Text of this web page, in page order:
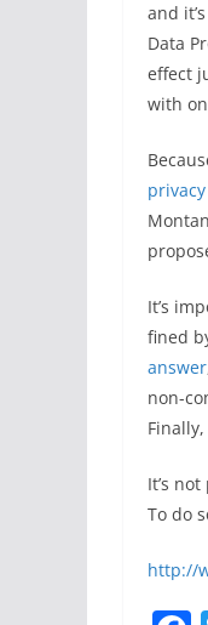
and
Data
effect
with
It’s
fined
answer
non-
It’s
To do
http://